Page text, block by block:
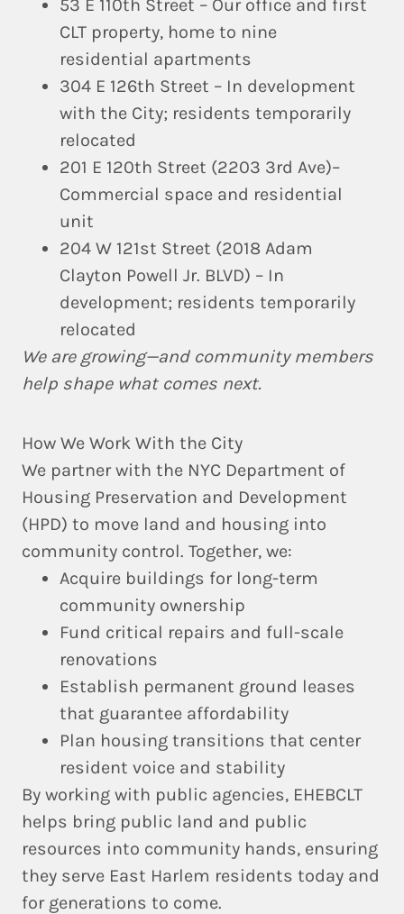
53 E 110th Street – Our office and first
CLT property, home to nine
residential apartments
304 E 126th Street – In development
with the City; residents temporarily
relocated
201 E 120th Street (2203 3rd Ave)–
Commercial space and residential
unit
204 W 121st Street (2018 Adam
Clayton Powell Jr. BLVD) – In
development; residents temporarily
relocated
We are growing—and community members
help shape what comes next.
How We Work With the City
We partner with the NYC Department of
Housing Preservation and Development
(HPD) to move land and housing into
community control. Together, we:
Acquire buildings for long-term
community ownership
Fund critical repairs and full-scale
renovations
Establish permanent ground leases
that guarantee affordability
Plan housing transitions that center
resident voice and stability
By working with public agencies, EHEBCLT
helps bring public land and public
resources into community hands, ensuring
they serve East Harlem residents today and
for generations to come.